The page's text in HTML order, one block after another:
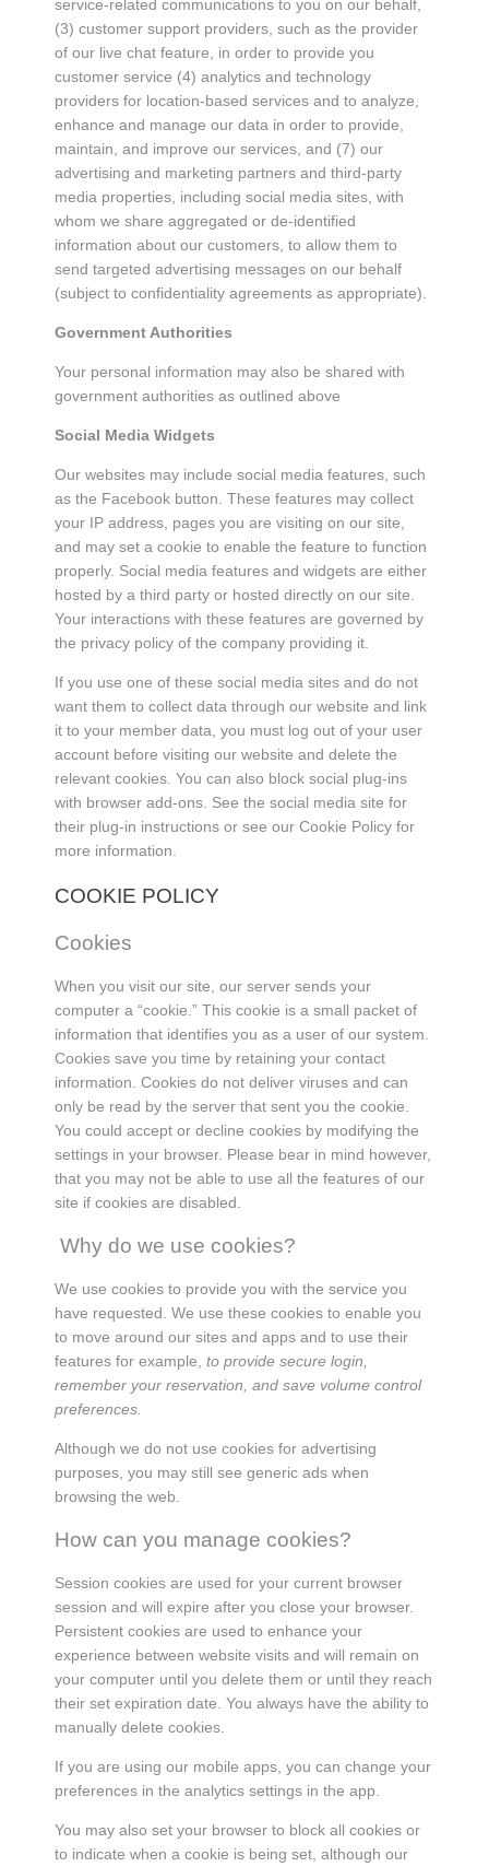
service-related communications to you on our behalf,
(3) customer support providers, such as the provider
of our live chat feature, in order to provide you
customer service (4) analytics and technology
providers for location-based services and to analyze,
enhance and manage our data in order to provide,
maintain, and improve our services, and (7) our
advertising and marketing partners and third-party
media properties, including social media sites, with
whom we share aggregated or de-identified
information about our customers, to allow them to
send targeted advertising messages on our behalf
(subject to confidentiality agreements as appropriate).
Government Authorities
Your personal information may also be shared with
government authorities as outlined above
Social Media Widgets
Our websites may include social media features, such
as the Facebook button. These features may collect
your IP address, pages you are visiting on our site,
and may set a cookie to enable the feature to function
properly. Social media features and widgets are either
hosted by a third party or hosted directly on our site.
Your interactions with these features are governed by
the privacy policy of the company providing it.
If you use one of these social media sites and do not
want them to collect data through our website and link
it to your member data, you must log out of your user
account before visiting our website and delete the
relevant cookies. You can also block social plug-ins
with browser add-ons. See the social media site for
their plug-in instructions or see our Cookie Policy for
more information.
COOKIE POLICY
Cookies
When you visit our site, our server sends your
computer a “cookie.” This cookie is a small packet of
information that identifies you as a user of our system.
Cookies save you time by retaining your contact
information. Cookies do not deliver viruses and can
only be read by the server that sent you the cookie.
You could accept or decline cookies by modifying the
settings in your browser. Please bear in mind however,
that you may not be able to use all the features of our
site if cookies are disabled.
Why do we use cookies?
We use cookies to provide you with the service you
have requested. We use these cookies to enable you
to move around our sites and apps and to use their
features for example, to provide secure login,
remember your reservation, and save volume control
preferences.
Although we do not use cookies for advertising
purposes, you may still see generic ads when
browsing the web.
How can you manage cookies?
Session cookies are used for your current browser
session and will expire after you close your browser.
Persistent cookies are used to enhance your
experience between website visits and will remain on
your computer until you delete them or until they reach
their set expiration date. You always have the ability to
manually delete cookies.
If you are using our mobile apps, you can change your
preferences in the analytics settings in the app.
You may also set your browser to block all cookies or
to indicate when a cookie is being set, although our